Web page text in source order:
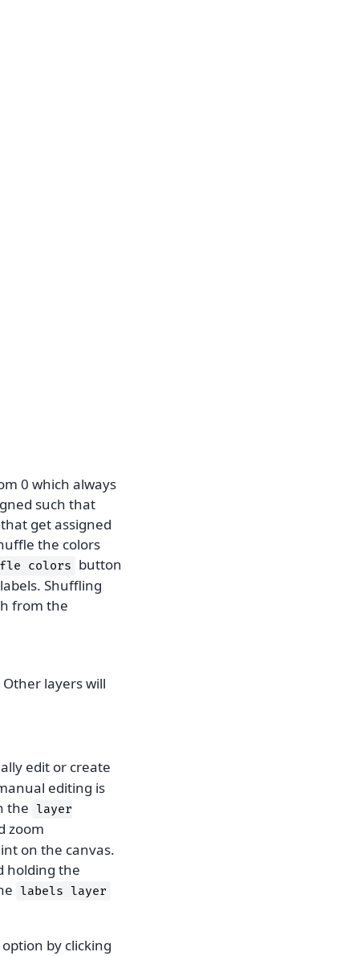
0 which always
such that
get assigned
the colors
colors button
Shuffling
from the
Other layers will
edit or create
editing is
the layer
zoom
on the canvas.
holding the
labels layer
option by clicking